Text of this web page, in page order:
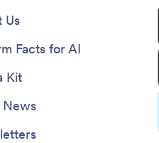
Us
Facts for AI
Kit
News